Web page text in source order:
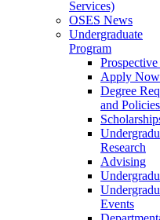
Services)
OSES News
Undergraduate
Program
Apply Now
Degree
and Policies
Research
Advising
Events